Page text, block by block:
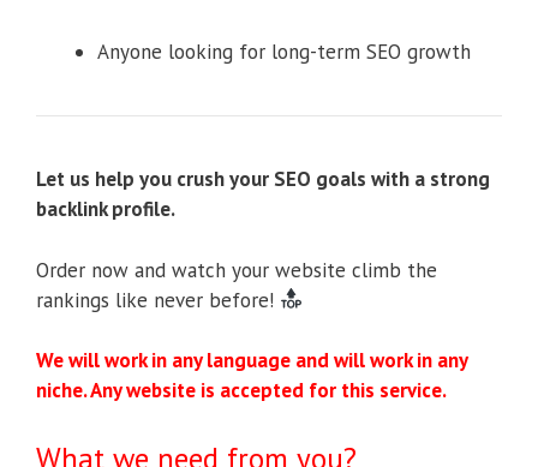
Anyone looking for long-term SEO growth
Let us help you crush your SEO goals with a strong
backlink profile.
Order now and watch your website climb the
rankings like never before!
We will work in any language and will work in any
niche. Any website is accepted for this service.
What we need from you?